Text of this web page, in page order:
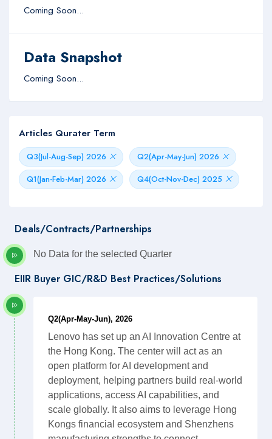
Coming Soon...
Data Snapshot
Coming Soon...
Articles Qurater Term
Q3(Jul-Aug-Sep) 2026
Q2(Apr-May-Jun) 2026
Q1(Jan-Feb-Mar) 2026
Q4(Oct-Nov-Dec) 2025
Deals/Contracts/Partnerships
No Data for the selected Quarter
EIIR Buyer GIC/R&D Best Practices/Solutions
Q2(Apr-May-Jun), 2026
Lenovo has set up an AI Innovation Centre at
the Hong Kong. The center will act as an
open platform for AI development and
deployment, helping partners build real-world
applications, access AI capabilities, and
scale globally. It also aims to leverage Hong
Kongs financial ecosystem and Shenzhens